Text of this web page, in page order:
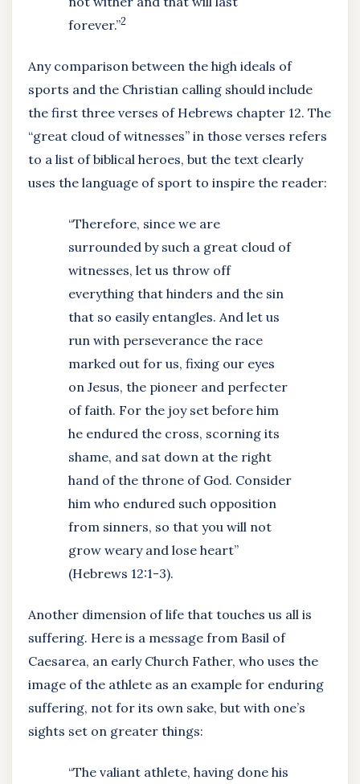
forever.”2
Any comparison between the high ideals of
sports and the Christian calling should include
the first three verses of Hebrews chapter 12. The
“great cloud of witnesses” in those verses refers
to a list of biblical heroes, but the text clearly
uses the language of sport to inspire the reader:
“Therefore, since we are
surrounded by such a great cloud of
witnesses, let us throw off
everything that hinders and the sin
that so easily entangles. And let us
run with perseverance the race
marked out for us, fixing our eyes
on Jesus, the pioneer and perfecter
of faith. For the joy set before him
he endured the cross, scorning its
shame, and sat down at the right
hand of the throne of God. Consider
him who endured such opposition
from sinners, so that you will not
grow weary and lose heart”
(Hebrews 12:1-3).
Another dimension of life that touches us all is
suffering. Here is a message from Basil of
Caesarea, an early Church Father, who uses the
image of the athlete as an example for enduring
suffering, not for its own sake, but with one’s
sights set on greater things:
“The valiant athlete, having done his